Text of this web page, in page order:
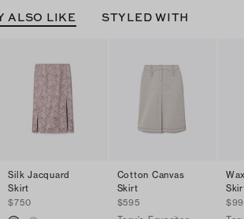
ALSO LIKE STYLED WITH
Silk Jacquard
Skirt
$750
Cotton Canvas
Skirt
$595